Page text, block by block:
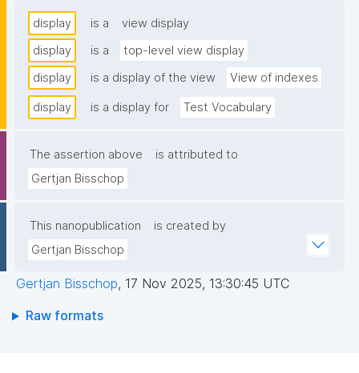
display is a
view display
display
is a
top-level view display
display
is a display of the view View of indexes
display is a display for Test Vocabulary
The assertion above
is attributed to
Gertjan Bisschop
This nanopublication
is created by
Gertjan Bisschop
Gertjan Bisschop, 17 Nov 2025, 13:30:45 UTC
Raw formats